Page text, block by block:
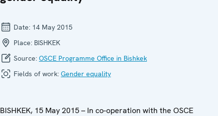
Date: 14 May 2015
Place: BISHKEK
Source: OSCE Programme Office in Bishkek
Fields of work: Gender equality
BISHKEK, 15 May 2015 – In co-operation with the OSCE